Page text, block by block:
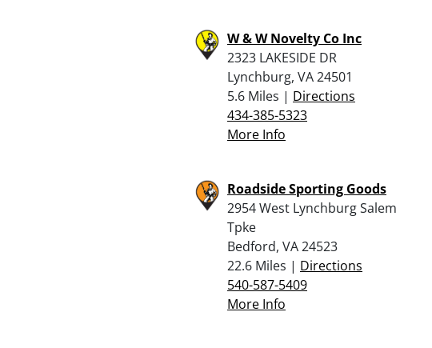
W & W Novelty Co Inc
2323 LAKESIDE DR
Lynchburg, VA 24501
5.6 Miles | Directions
434-385-5323
More Info
Roadside Sporting Goods
2954 West Lynchburg Salem
Tpke
Bedford, VA 24523
22.6 Miles | Directions
540-587-5409
More Info